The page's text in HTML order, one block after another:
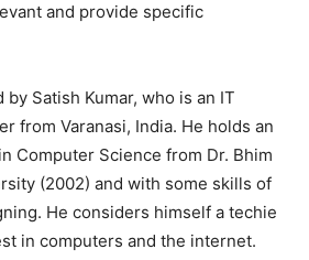
and provide specific
Satish Kumar, who is an IT
from Varanasi, India. He holds an
Computer Science from Dr. Bhim
(2002) and with some skills of
He considers himself a techie
in computers and the internet.